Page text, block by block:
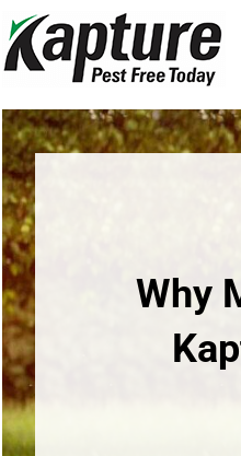
Skip
to
content
Why